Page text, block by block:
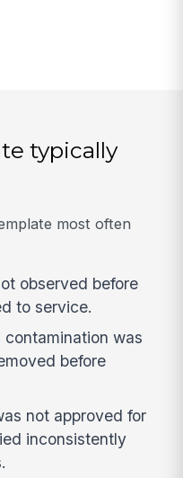
typically
most often
observed before
to service.
was
before
not approved for
inconsistently